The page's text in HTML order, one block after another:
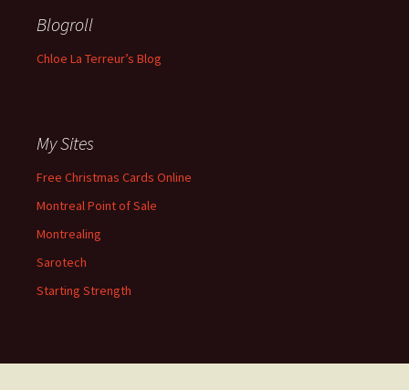
Blogroll
Chloe La Terreur’s Blog
My Sites
Free Christmas Cards Online
Montreal Point of Sale
Montrealing
Sarotech
Starting Strength